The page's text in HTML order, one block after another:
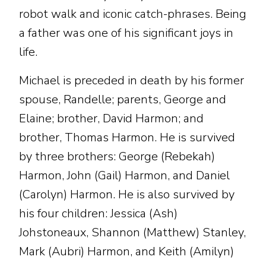
robot walk and iconic catch-phrases. Being
a father was one of his significant joys in
life.
Michael is preceded in death by his former
spouse, Randelle; parents, George and
Elaine; brother, David Harmon; and
brother, Thomas Harmon. He is survived
by three brothers: George (Rebekah)
Harmon, John (Gail) Harmon, and Daniel
(Carolyn) Harmon. He is also survived by
his four children: Jessica (Ash)
Johstoneaux, Shannon (Matthew) Stanley,
Mark (Aubri) Harmon, and Keith (Amilyn)